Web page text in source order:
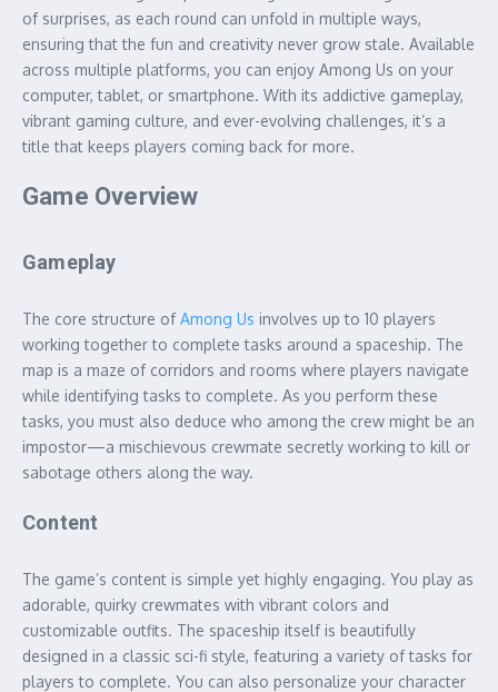
of surprises, as each round can unfold in multiple ways,
ensuring that the fun and creativity never grow stale. Available
across multiple platforms, you can enjoy Among Us on your
computer, tablet, or smartphone. With its addictive gameplay,
vibrant gaming culture, and ever-evolving challenges, it’s a
title that keeps players coming back for more.
Game Overview
Gameplay
The core structure ofAmong Us involves up to 10 players
working together to complete tasks around a spaceship. The
map is a maze of corridors and rooms where players navigate
while identifying tasks to complete. As you perform these
tasks, you must also deduce who among the crew might be an
impostor—a mischievous crewmate secretly working to kill or
sabotage others along the way.
Content
The game’s content is simple yet highly engaging. You play as
adorable, quirky crewmates with vibrant colors and
customizable outfits. The spaceship itself is beautifully
designed in a classic sci-fi style, featuring a variety of tasks for
players to complete. You can also personalize your character